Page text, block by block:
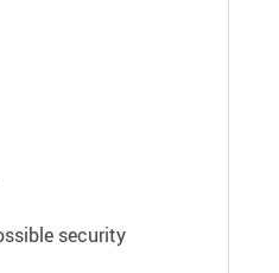
security